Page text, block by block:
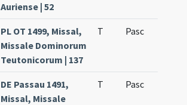
Auriense | 52
PL OT 1499, Missal,
Missale Dominorum
Teutonicorum | 137
T Pasc
DE Passau 1491,
Missal, Missale
T Pasc